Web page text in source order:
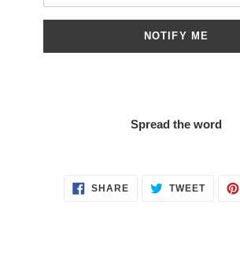
NOTIFY ME
Spread the word
SHARE SHARE TWEETTWEET